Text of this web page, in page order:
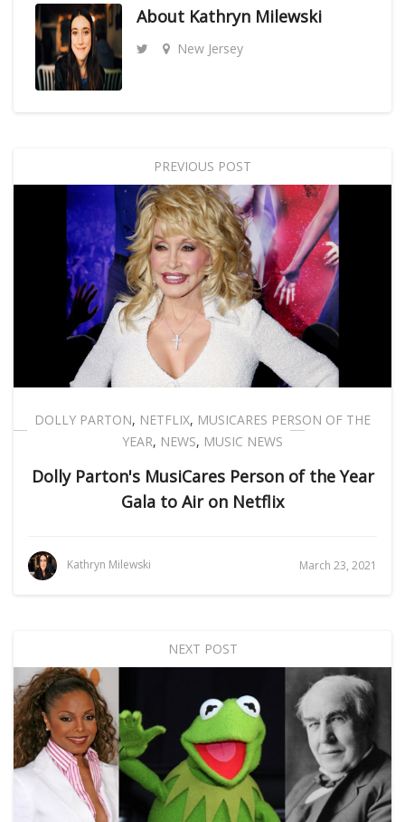
About Kathryn Milewski
New Jersey
PREVIOUS POST
DOLLY PARTON, NETFLIX, MUSICARES PERSON OF THE
YEAR, NEWS, MUSIC NEWS
Dolly Parton's MusiCares Person of the Year
Gala to Air on Netflix
Kathryn Milewski March 23, 2021
NEXT POST